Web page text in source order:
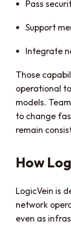
Pass
Support
Integrate
Those
operational
models.
to change
remain
How
LogicVein is
network
even as